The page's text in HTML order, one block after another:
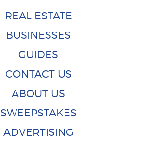
REAL ESTATE
BUSINESSES
GUIDES
CONTACT US
ABOUT US
SWEEPSTAKES
ADVERTISING